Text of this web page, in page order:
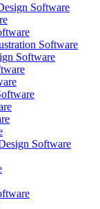
Software
Software
Software
Software